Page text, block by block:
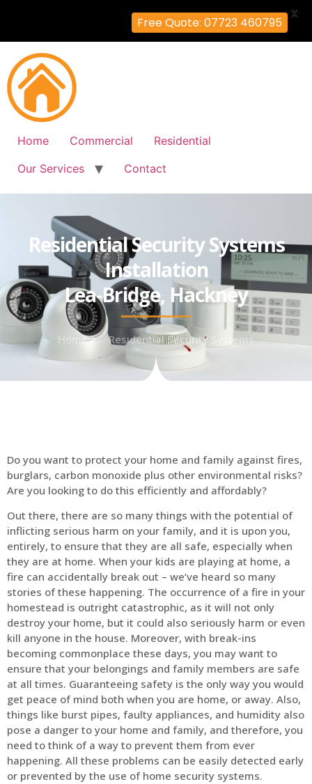
Home Commercial
Residential
Our Services
Contact
Residential Security Systems
Installation
Lea-Bridge, Hackney
Home Residential Security Systems
Do you want to protect your home and family against fires,
burglars, carbon monoxide plus other environmental risks?
Are you looking to do this efficiently and affordably?
Out there, there are so many things with the potential of
inflicting serious harm on your family, and it is upon you,
entirely, to ensure that they are all safe, especially when
they are at home. When your kids are playing at home, a
fire can accidentally break out – we’ve heard so many
stories of these happening. The occurrence of a fire in your
homestead is outright catastrophic, as it will not only
destroy your home, but it could also seriously harm or even
kill anyone in the house. Moreover, with break-ins
becoming commonplace these days, you may want to
ensure that your belongings and family members are safe
at all times. Guaranteeing safety is the only way you would
get peace of mind both when you are home, or away. Also,
things like burst pipes, faulty appliances, and humidity also
pose a danger to your home and family, and therefore, you
need to think of a way to prevent them from ever
happening. All these problems can be easily detected early
or prevented by the use of home security systems.
Free Quote: 07723 460795
X